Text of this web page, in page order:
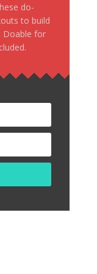
do-
to build
Doable for